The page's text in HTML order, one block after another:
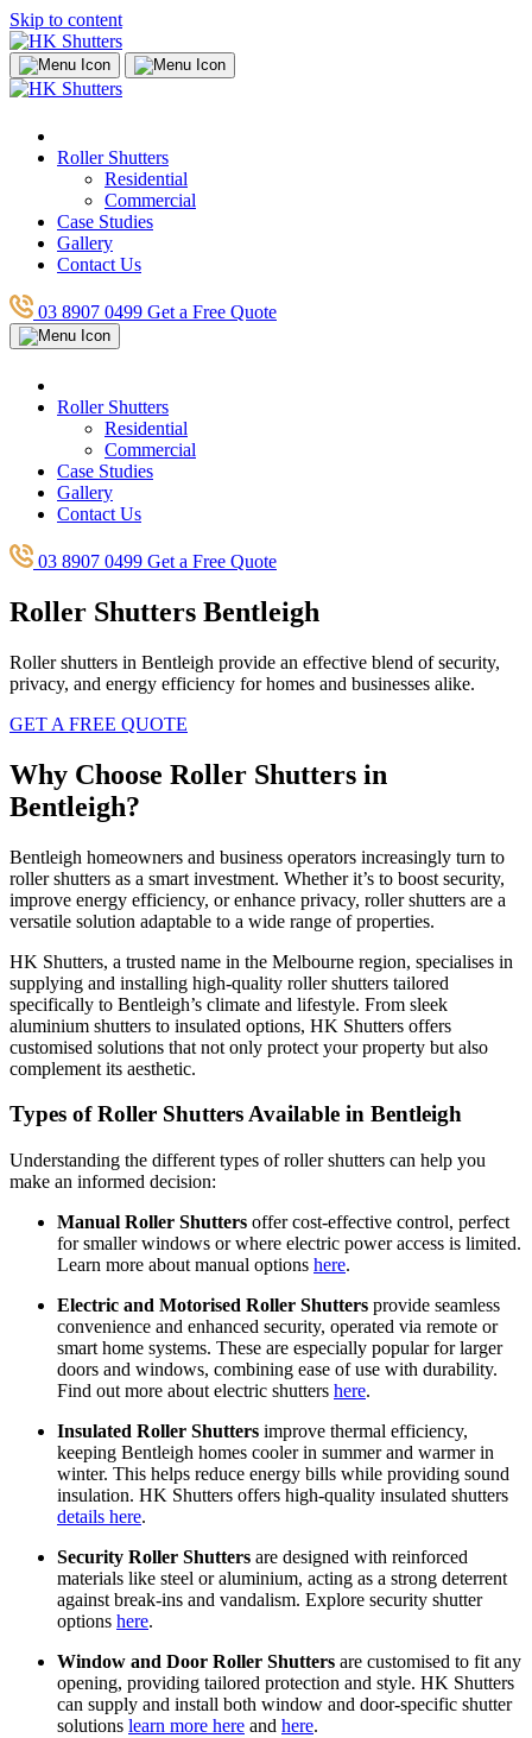
Skip to content
Roller Shutters
Residential
Commercial
Case Studies
Gallery
Contact Us
03 8907 0499 Get a Free Quote
Roller Shutters
Residential
Commercial
Case Studies
Gallery
Contact Us
03 8907 0499 Get a Free Quote
Roller Shutters Bentleigh
Roller shutters in Bentleigh provide an effective blend of security,
privacy, and energy efficiency for homes and businesses alike.
GET A FREE QUOTE
Why Choose Roller Shutters in
Bentleigh?
Bentleigh homeowners and business operators increasingly turn to
roller shutters as a smart investment. Whether it’s to boost security,
improve energy efficiency, or enhance privacy, roller shutters are a
versatile solution adaptable to a wide range of properties.
HK Shutters, a trusted name in the Melbourne region, specialises in
supplying and installing high-quality roller shutters tailored
specifically to Bentleigh’s climate and lifestyle. From sleek
aluminium shutters to insulated options, HK Shutters offers
customised solutions that not only protect your property but also
complement its aesthetic.
Types of Roller Shutters Available in Bentleigh
Understanding the different types of roller shutters can help you
make an informed decision:
Manual Roller Shutters offer cost-effective control, perfect
for smaller windows or where electric power access is limited.
Learn more about manual options here.
Electric and Motorised Roller Shutters provide seamless
convenience and enhanced security, operated via remote or
smart home systems. These are especially popular for larger
doors and windows, combining ease of use with durability.
Find out more about electric shutters here.
Insulated Roller Shutters improve thermal efficiency,
keeping Bentleigh homes cooler in summer and warmer in
winter. This helps reduce energy bills while providing sound
insulation. HK Shutters offers high-quality insulated shutters
details here.
Security Roller Shutters are designed with reinforced
materials like steel or aluminium, acting as a strong deterrent
against break-ins and vandalism. Explore security shutter
options here.
Window and Door Roller Shutters are customised to fit any
opening, providing tailored protection and style. HK Shutters
can supply and install both window and door-specific shutter
solutions learn more here and here.